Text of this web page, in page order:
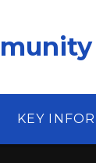
KEY